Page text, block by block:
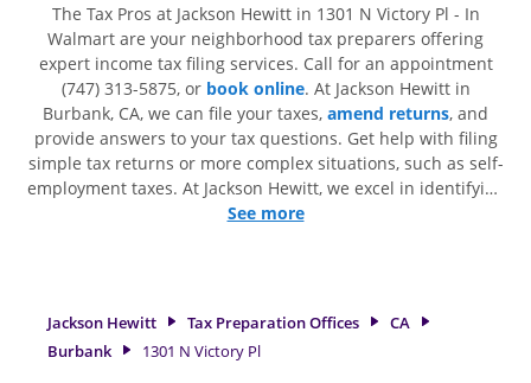
The Tax Pros at Jackson Hewitt in 1301 N Victory Pl - In
Walmart are your neighborhood tax preparers offering
expert income tax filing services. Call for an appointment
(747) 313-5875, or book online. At Jackson Hewitt in
Burbank, CA, we can file your taxes, amend returns, and
provide answers to your tax questions. Get help with filing
simple tax returns or more complex situations, such as self-
employment taxes. At Jackson Hewitt, we excel in identifying
all eligible deductions and credits, to get you your biggest
attention to detail, and range of financial services, you can
feel certain your taxes are in expert hands.
See more
Jackson Hewitt Tax Preparation Offices
CA
Burbank
1301 N Victory Pl